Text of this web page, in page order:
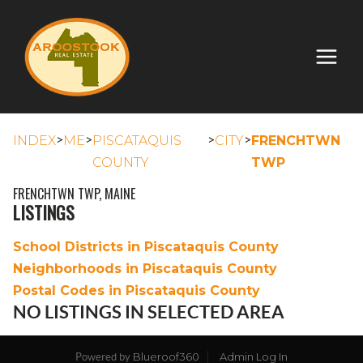
INDEX>ME>PISCATAQUIS
COUNTY
>CITY>FRENCHTWN
TWP
FRENCHTWN TWP, MAINE
LISTINGS
School Districts in Piscataquis County
Neighborhoods in Piscataquis County
Postal Codes in Piscataquis County
NO LISTINGS IN SELECTED AREA
Powered by Blueroof360
Admin Log In